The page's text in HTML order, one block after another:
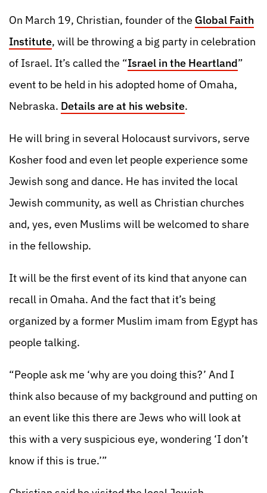
On March 19, Christian, founder of the Global Faith
Institute, will be throwing a big party in celebration
of Israel. It’s called the “Israel in the Heartland”
event to be held in his adopted home of Omaha,
Nebraska. Details are at his website.
He will bring in several Holocaust survivors, serve
Kosher food and even let people experience some
Jewish song and dance. He has invited the local
Jewish community, as well as Christian churches
and, yes, even Muslims will be welcomed to share
in the fellowship.
It will be the first event of its kind that anyone can
recall in Omaha. And the fact that it’s being
organized by a former Muslim imam from Egypt has
people talking.
“People ask me ‘why are you doing this?’ And I
think also because of my background and putting on
an event like this there are Jews who will look at
this with a very suspicious eye, wondering ‘I don’t
know if this is true.’”